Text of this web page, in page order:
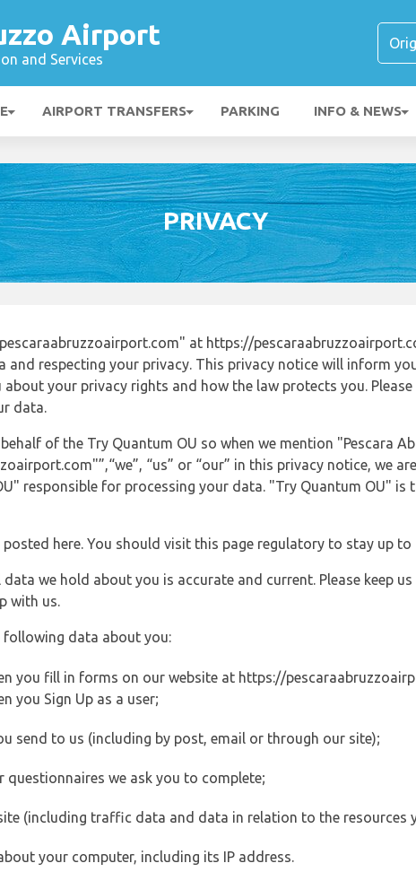
Airport
and Services
AIRPORT TRANSFERS PARKING INFO & NEWS
PRIVACY
at https://
and respecting your privacy. This privacy notice will inform
your privacy rights and how the law protects you.
data.
of the Try Quantum OU so when we mention "Pescara
“us” or “our” in this privacy notice, we
responsible for processing your data. "Try Quantum OU"
here. You should visit this page regulatory to stay up to
we hold about you is accurate and current. Please keep
with us.
following data about you:
you fill in forms on our website at https://
you Sign Up as a user;
send to us (including by post, email or through our site);
questionnaires we ask you to complete;
(including traffic data and data in relation to the resources
your computer, including its IP address.